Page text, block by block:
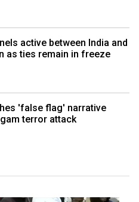
active between India and
as ties remain in freeze
'false flag' narrative
terror attack